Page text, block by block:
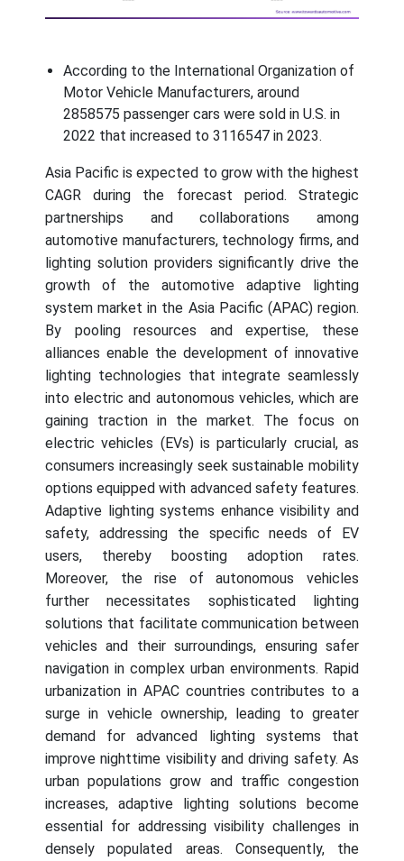
According to the International Organization of
Motor Vehicle Manufacturers, around
2858575 passenger cars were sold in U.S. in
2022 that increased to 3116547 in 2023.
Asia Pacific is expected to grow with the highest
CAGR during the forecast period. Strategic
partnerships and collaborations among
automotive manufacturers, technology firms, and
lighting solution providers significantly drive the
growth of the automotive adaptive lighting
system market in the Asia Pacific (APAC) region.
By pooling resources and expertise, these
alliances enable the development of innovative
lighting technologies that integrate seamlessly
into electric and autonomous vehicles, which are
gaining traction in the market. The focus on
electric vehicles (EVs) is particularly crucial, as
consumers increasingly seek sustainable mobility
options equipped with advanced safety features.
Adaptive lighting systems enhance visibility and
safety, addressing the specific needs of EV
users, thereby boosting adoption rates.
Moreover, the rise of autonomous vehicles
further necessitates sophisticated lighting
solutions that facilitate communication between
vehicles and their surroundings, ensuring safer
navigation in complex urban environments. Rapid
urbanization in APAC countries contributes to a
surge in vehicle ownership, leading to greater
demand for advanced lighting systems that
improve nighttime visibility and driving safety. As
urban populations grow and traffic congestion
increases, adaptive lighting solutions become
essential for addressing visibility challenges in
densely populated areas. Consequently, the